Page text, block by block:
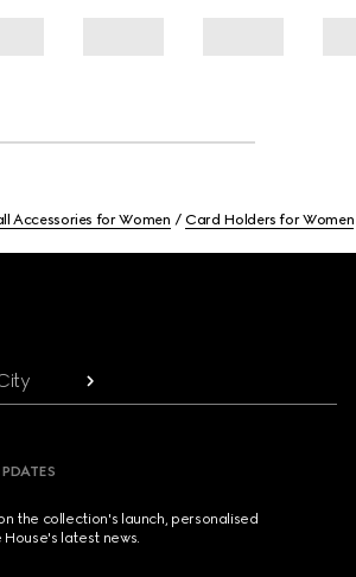
Accessories for Women Card Holders for Women
the collection's launch, personalised
latest news.